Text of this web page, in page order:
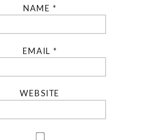
NAME *
EMAIL *
WEBSITE